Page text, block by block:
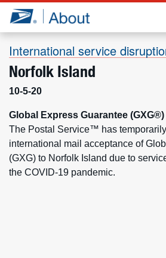
Jump to page content
International service
Norfolk Island
10-5-20
Global Express Guarantee
The Postal Service™ has
international mail acceptance of
(GXG) to Norfolk Island due to
the COVID-19 pandemic.
What we do
Newsroom
Resources